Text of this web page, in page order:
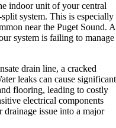
indoor unit of your central
system. This is especially
near the Puget Sound. A
system is failing to manage
drain line, a cracked
leaks can cause significant
flooring, leading to costly
electrical components
issue into a major